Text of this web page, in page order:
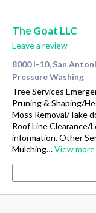
The Goat LLC
Leave a review
8000 I-10, San
Pressure Washing
Tree Services
Pruning & Shaping/
Moss Removal/Take
Roof Line Clearance/
information. Other
Mulching…View more